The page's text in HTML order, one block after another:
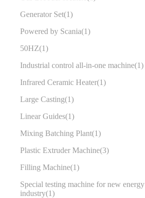
Generator Set 1
Powered by Scania 1
50HZ 1
Industrial control all-in-one machine 1
Infrared Ceramic Heater 1
Large Casting 1
Linear Guides 1
Mixing Batching Plant 1
Plastic Extruder Machine 3
Filling Machine 1
Special testing machine for new energy
industry 1